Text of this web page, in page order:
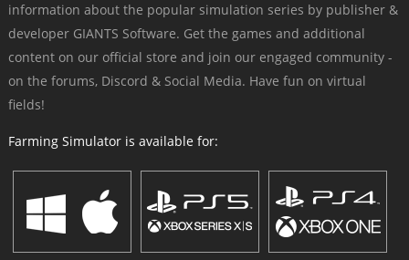
information about the popular simulation series by publisher &
developer GIANTS Software. Get the games and additional
content on our official store and join our engaged community -
on the forums, Discord & Social Media. Have fun on virtual
fields!
Farming Simulator is available for: